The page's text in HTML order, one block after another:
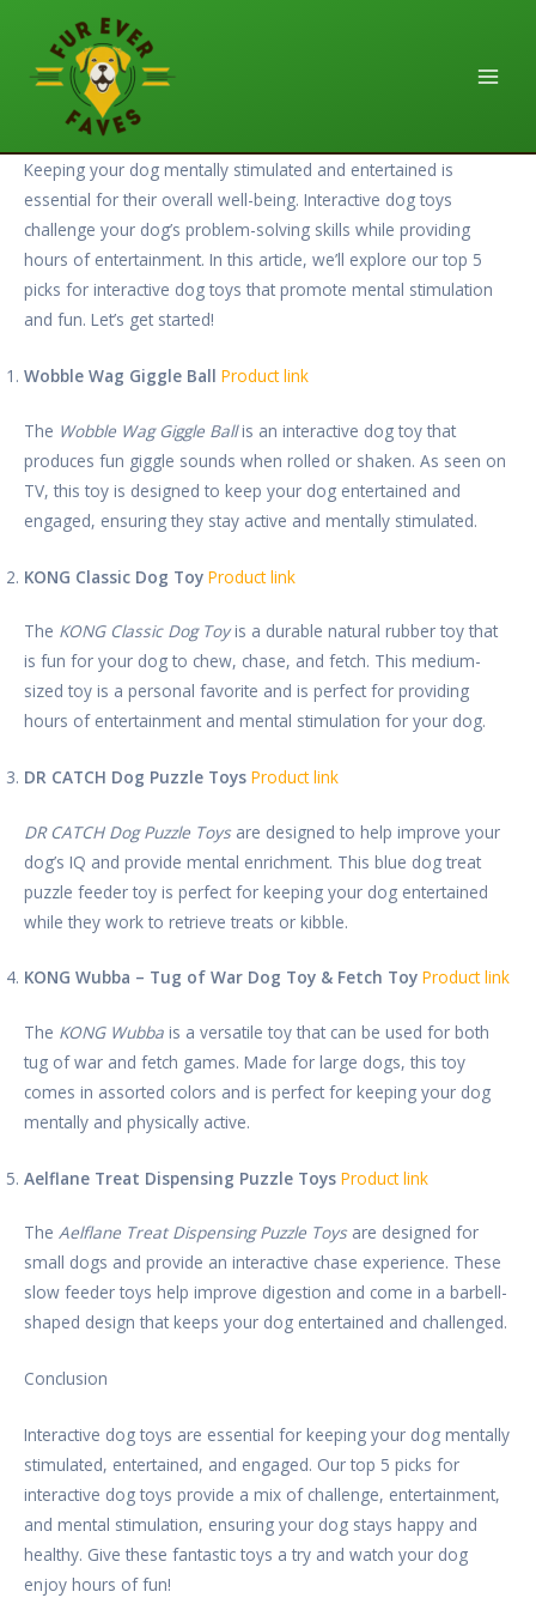
content
Keeping your dog mentally stimulated and entertained is
essential for their overall well-being. Interactive dog toys
challenge your dog’s problem-solving skills while providing
hours of entertainment. In this article, we’ll explore our top 5
picks for interactive dog toys that promote mental stimulation
and fun. Let’s get started!
Wobble Wag Giggle Ball Product link
The Wobble Wag Giggle Ballis an interactive dog toy that
produces fun giggle sounds when rolled or shaken. As seen on
TV, this toy is designed to keep your dog entertained and
engaged, ensuring they stay active and mentally stimulated.
KONG Classic Dog Toy Product link
The KONG Classic Dog Toyis a durable natural rubber toy that
is fun for your dog to chew, chase, and fetch. This medium-
sized toy is a personal favorite and is perfect for providing
hours of entertainment and mental stimulation for your dog.
DR CATCH Dog Puzzle Toys Product link
DR CATCH Dog Puzzle Toysare designed to help improve your
dog’s IQ and provide mental enrichment. This blue dog treat
puzzle feeder toy is perfect for keeping your dog entertained
while they work to retrieve treats or kibble.
KONG Wubba – Tug of War Dog Toy & Fetch Toy Product link
The KONG Wubba is a versatile toy that can be used for both
tug of war and fetch games. Made for large dogs, this toy
comes in assorted colors and is perfect for keeping your dog
mentally and physically active.
Aelflane Treat Dispensing Puzzle Toys Product link
The Aelflane Treat Dispensing Puzzle Toysare designed for
small dogs and provide an interactive chase experience. These
slow feeder toys help improve digestion and come in a barbell-
shaped design that keeps your dog entertained and challenged.
Conclusion
Interactive dog toys are essential for keeping your dog mentally
stimulated, entertained, and engaged. Our top 5 picks for
interactive dog toys provide a mix of challenge, entertainment,
and mental stimulation, ensuring your dog stays happy and
healthy. Give these fantastic toys a try and watch your dog
enjoy hours of fun!